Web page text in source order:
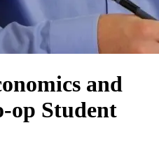
and
op Student